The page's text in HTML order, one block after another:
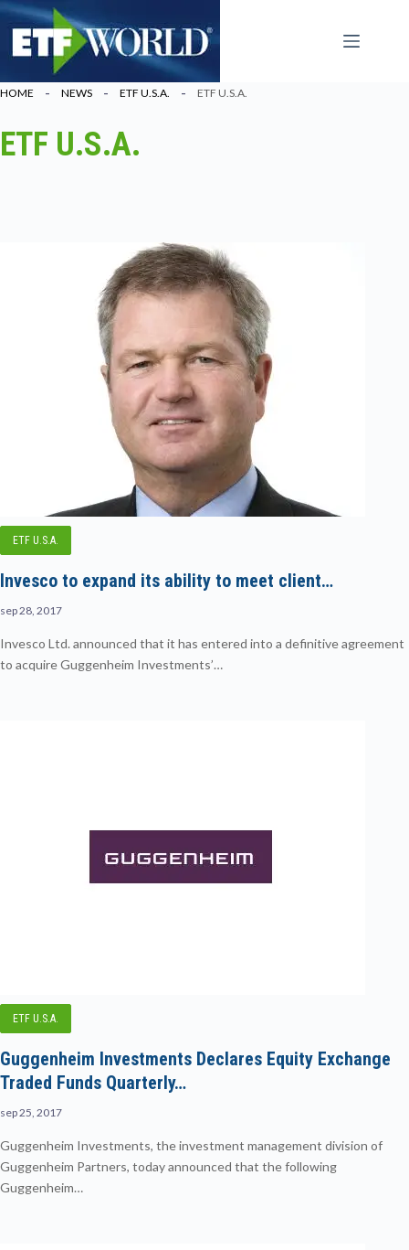
Ga
naar
inhoud
HOME NEWS ETF U.S.A. ETF U.S.A.
ETF U.S.A.
ETF U.S.A.
Invesco to expand its ability to meet client…
sep 28, 2017
Invesco Ltd. announced that it has entered into a definitive agreement
to acquire Guggenheim Investments’…
ETF U.S.A.
Guggenheim Investments Declares Equity Exchange
Traded Funds Quarterly…
sep 25, 2017
Guggenheim Investments, the investment management division of
Guggenheim Partners, today announced that the following
Guggenheim…